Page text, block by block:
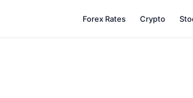
Forex Rates Crypto